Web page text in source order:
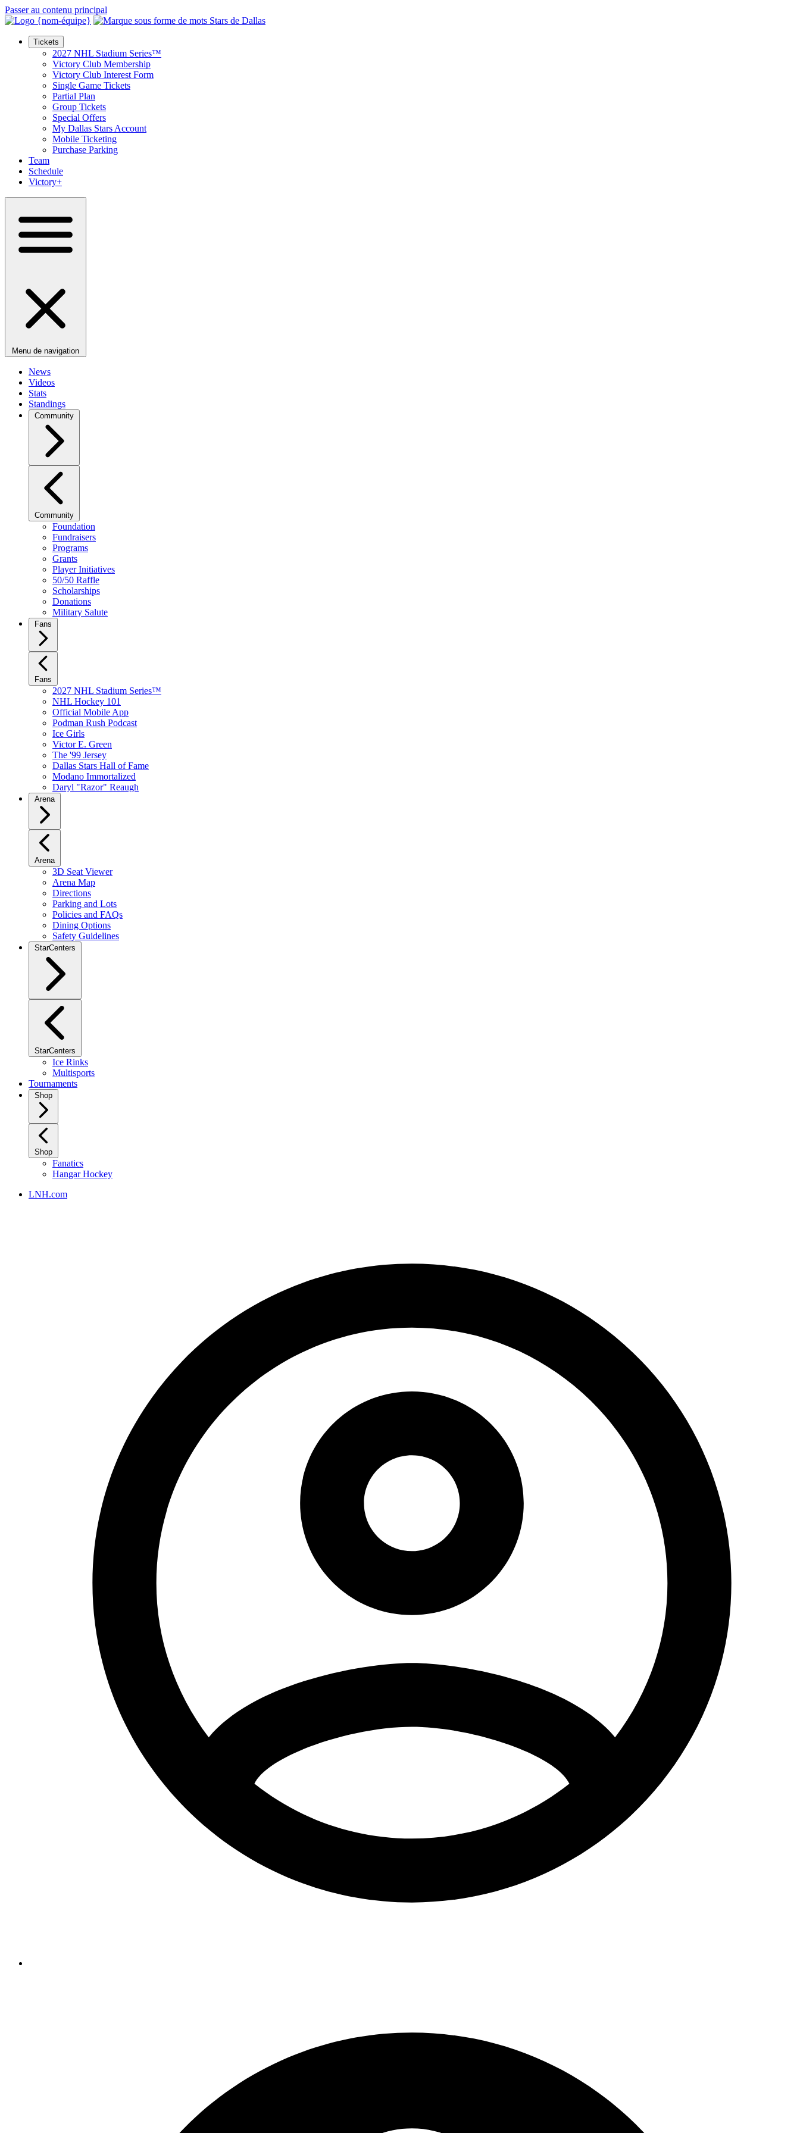
Passer au contenu principal
Tickets
2027 NHL Stadium Series™
Victory Club Membership
Victory Club Interest Form
Single Game Tickets
Partial Plan
Group Tickets
Special Offers
My Dallas Stars Account
Mobile Ticketing
Purchase Parking
Team
Schedule
Victory+
Menu de navigation
News
Videos
Stats
Standings
Community
Community
Foundation
Fundraisers
Programs
Grants
Player Initiatives
50/50 Raffle
Scholarships
Donations
Military Salute
Fans
Fans
2027 NHL Stadium Series™
NHL Hockey 101
Official Mobile App
Podman Rush Podcast
Ice Girls
Victor E. Green
The '99 Jersey
Dallas Stars Hall of Fame
Modano Immortalized
Daryl "Razor" Reaugh
Arena
Arena
3D Seat Viewer
Arena Map
Directions
Parking and Lots
Policies and FAQs
Dining Options
Safety Guidelines
StarCenters
StarCenters
Ice Rinks
Multisports
Tournaments
Shop
Shop
Fanatics
Hangar Hockey
LNH.com